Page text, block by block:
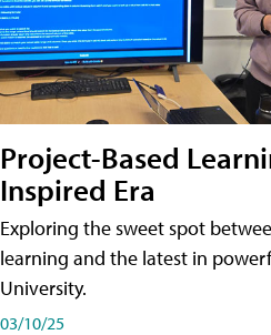
Project-Based
Inspired Era
Exploring the sweet spot
learning and the latest in
University.
03/10/25